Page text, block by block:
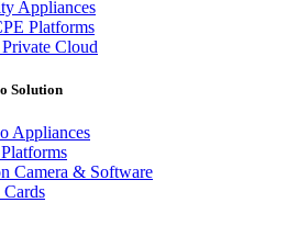
Appliances
Platforms
Cloud
Solution
Appliances
Camera & Software